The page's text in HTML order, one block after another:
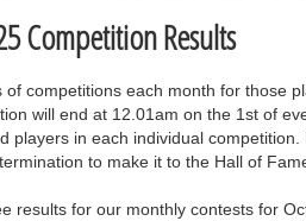
Competition Results
of competitions each month for those
will end at 12.01am on the 1st of
players in each individual
to make it to the Hall of
results for our monthly contests for